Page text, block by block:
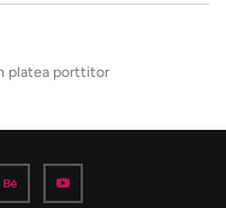
platea porttitor